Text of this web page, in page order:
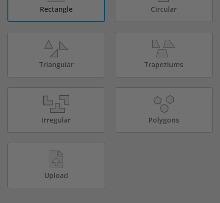
Rectangle Circular
Triangular Trapeziums
Irregular Polygons
Upload